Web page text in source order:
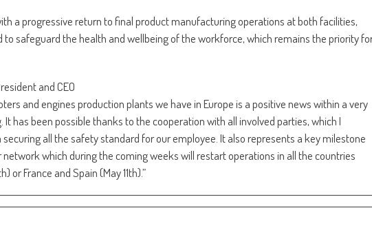
a progressive return to final product manufacturing operations at both facilities,
safeguard the health and wellbeing of the workforce, which remains the priority
and CEO
and engines production plants we have in Europe is a positive news within a very
has been possible thanks to the cooperation with all involved parties, which I
all the safety standard for our employee. It also represents a key milestone
which during the coming weeks will restart operations in all the countries
or France and Spain (May 11th).”